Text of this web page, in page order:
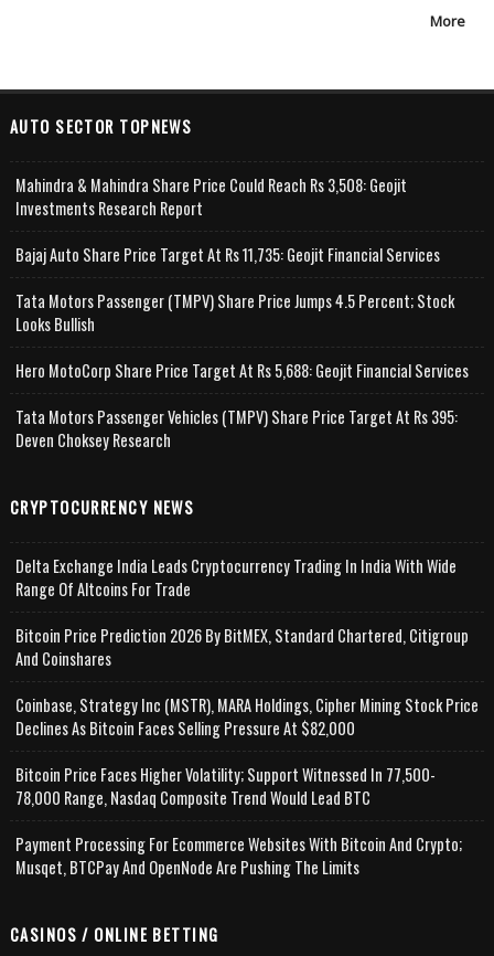
More
AUTO SECTOR TOPNEWS
Mahindra & Mahindra Share Price Could Reach Rs 3,508: Geojit
Investments Research Report
Bajaj Auto Share Price Target At Rs 11,735: Geojit Financial Services
Tata Motors Passenger (TMPV) Share Price Jumps 4.5 Percent; Stock
Looks Bullish
Hero MotoCorp Share Price Target At Rs 5,688: Geojit Financial Services
Tata Motors Passenger Vehicles (TMPV) Share Price Target At Rs 395:
Deven Choksey Research
CRYPTOCURRENCY NEWS
Delta Exchange India Leads Cryptocurrency Trading In India With Wide
Range Of Altcoins For Trade
Bitcoin Price Prediction 2026 By BitMEX, Standard Chartered, Citigroup
And Coinshares
Coinbase, Strategy Inc (MSTR), MARA Holdings, Cipher Mining Stock Price
Declines As Bitcoin Faces Selling Pressure At $82,000
Bitcoin Price Faces Higher Volatility; Support Witnessed In 77,500-
78,000 Range, Nasdaq Composite Trend Would Lead BTC
Payment Processing For Ecommerce Websites With Bitcoin And Crypto;
Musqet, BTCPay And OpenNode Are Pushing The Limits
CASINOS / ONLINE BETTING